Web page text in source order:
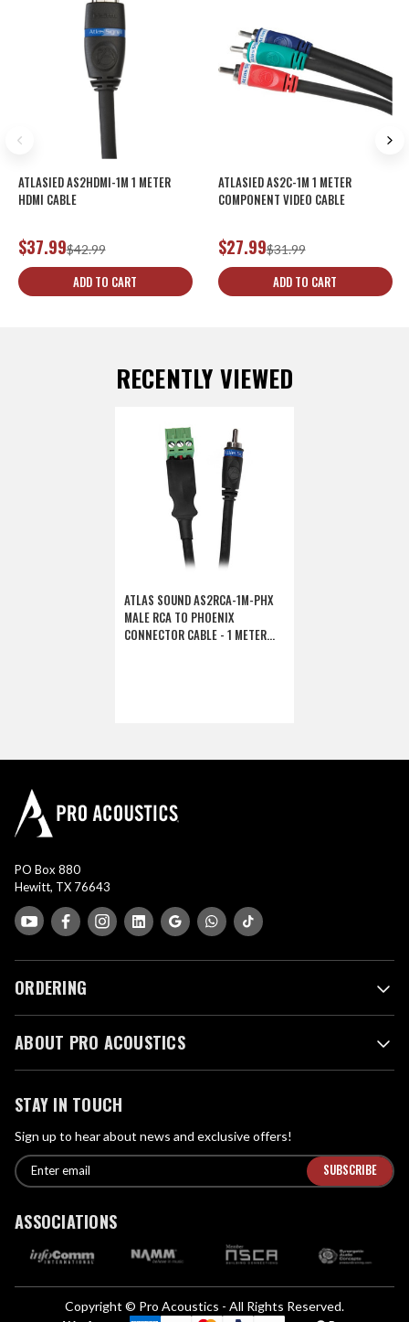
ATLASIED AS2HDMI-1M 1 METER
HDMI CABLE
$42.99
$37.99
ADD TO CART
ATLASIED AS2C-1M 1 METER
COMPONENT VIDEO CABLE
$31.99
$27.99
ADD TO CART
RECENTLY VIEWED
ATLAS SOUND AS2RCA-1M-PHX
MALE RCA TO PHOENIX
CONNECTOR CABLE - 1 METER
PO Box 880
Hewitt, TX 76643
ORDERING
ABOUT PRO ACOUSTICS
STAY IN TOUCH
Sign up to hear about news and exclusive offers!
E
m
i
E
n
e
ASSOCIATIONS
Copyright © Pro Acoustics - All Rights Reserved.